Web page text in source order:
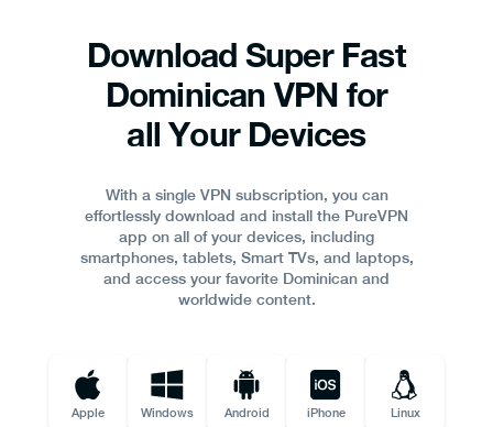
Download Super Fast
Dominican VPN for
all Your Devices
With a single VPN subscription, you can
effortlessly download and install the PureVPN
app on all of your devices, including
smartphones, tablets, Smart TVs, and laptops,
and access your favorite Dominican and
worldwide content.
Apple Windows Android iPhone Linux